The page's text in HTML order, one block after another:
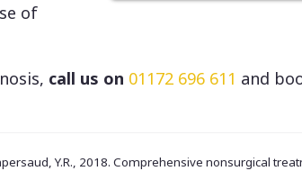
of
call us on 01172 696 611 and
Y.R., 2018. Comprehensive nonsurgical